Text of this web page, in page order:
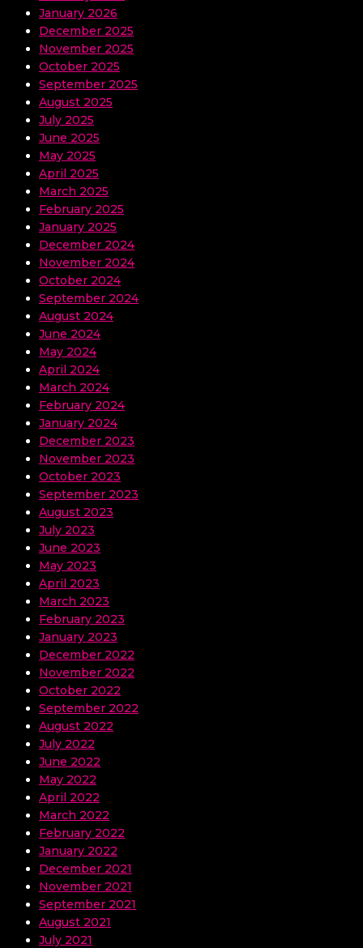
January 2026
December 2025
November 2025
October 2025
September 2025
August 2025
July 2025
June 2025
May 2025
April 2025
March 2025
February 2025
January 2025
December 2024
November 2024
October 2024
September 2024
August 2024
June 2024
May 2024
April 2024
March 2024
February 2024
January 2024
December 2023
November 2023
October 2023
September 2023
August 2023
July 2023
June 2023
May 2023
April 2023
March 2023
February 2023
January 2023
December 2022
November 2022
October 2022
September 2022
August 2022
July 2022
June 2022
May 2022
April 2022
March 2022
February 2022
January 2022
December 2021
November 2021
September 2021
August 2021
July 2021